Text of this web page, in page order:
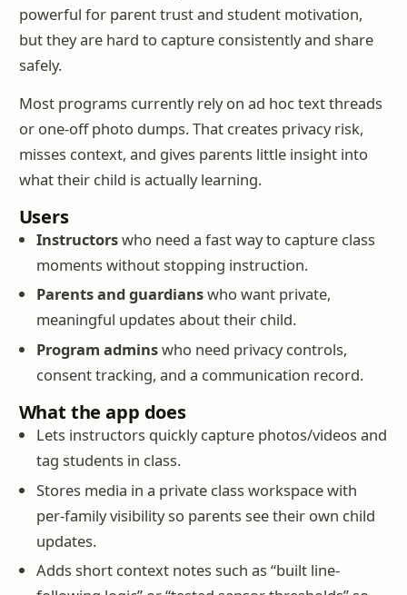
powerful for parent trust and student motivation,
but they are hard to capture consistently and share
safely.
Most programs currently rely on ad hoc text threads
or one-off photo dumps. That creates privacy risk,
misses context, and gives parents little insight into
what their child is actually learning.
Users
Instructorswho need a fast way to capture class
moments without stopping instruction.
Parents and guardianswho want private,
meaningful updates about their child.
Program adminswho need privacy controls,
consent tracking, and a communication record.
What the app does
Lets instructors quickly capture photos/videos and
tag students in class.
Stores media in a private class workspace with
per-family visibility so parents see their own child
updates.
Adds short context notes such as “built line-